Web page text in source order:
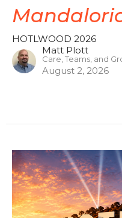
HOTLWOOD 2026
Matt Plott
Care, Teams, and
August 2, 2026